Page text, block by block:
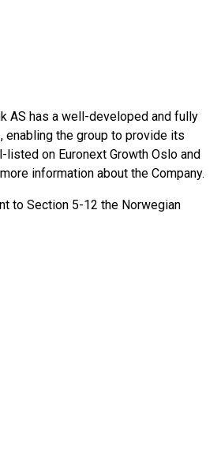
AS has a well-developed and fully
the group to provide its
on Euronext Growth Oslo and
information about the Company.
to Section 5-12 the Norwegian